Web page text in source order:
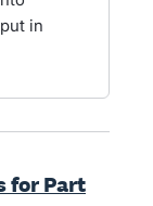
in
for Part